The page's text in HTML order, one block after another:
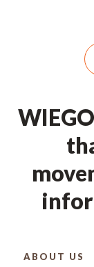
ABOUT US